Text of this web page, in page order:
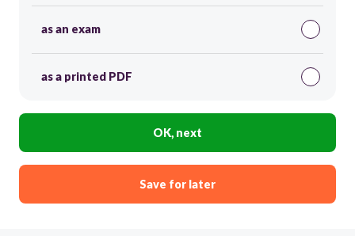
as an exam
as a printed PDF
OK, next
Save for later